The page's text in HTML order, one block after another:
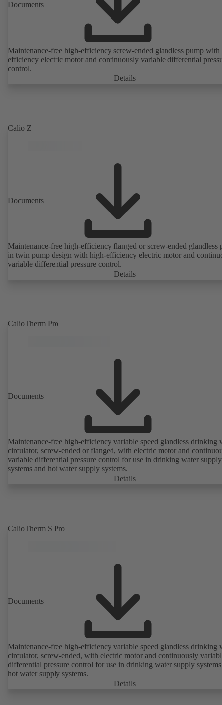
Documents
Maintenance-free high-efficiency screw-ended glandless pump with
efficiency electric motor and continuously variable differential
control.
Details
Calio Z
Documents
Maintenance-free high-efficiency flanged or screw-ended glandless
in twin pump design with high-efficiency electric motor and
variable differential pressure control.
Details
CalioTherm Pro
Documents
Maintenance-free high-efficiency variable speed glandless drinking
circulator, screw-ended or flanged, with electric motor and
variable differential pressure control for use in drinking water supply
systems and hot water supply systems.
Details
CalioTherm S Pro
Documents
Maintenance-free high-efficiency variable speed glandless drinking
circulator, screw-ended, with electric motor and continuously
differential pressure control for use in drinking water supply
hot water supply systems.
Details